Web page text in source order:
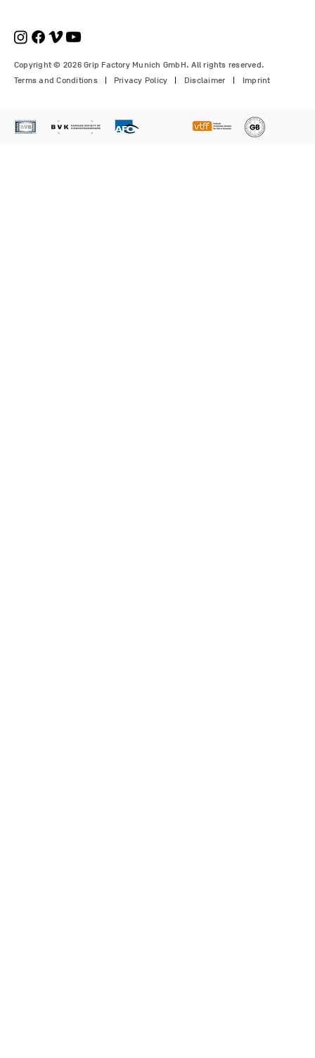
Copyright © 2026 Grip Factory Munich GmbH. All rights reserved.
Terms and Conditions
Privacy Policy Disclaimer Imprint